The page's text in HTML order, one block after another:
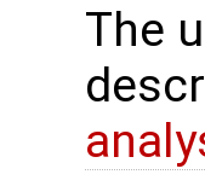
The